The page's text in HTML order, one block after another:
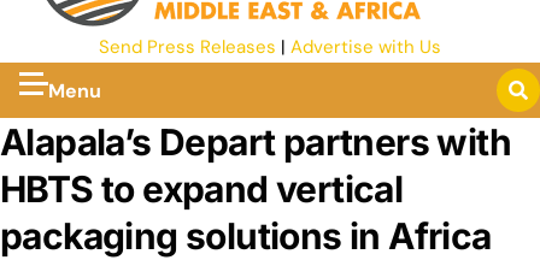
Send Press Releases | Advertise with Us
Menu
Alapala’s Depart partners with
HBTS to expand vertical
packaging solutions in Africa